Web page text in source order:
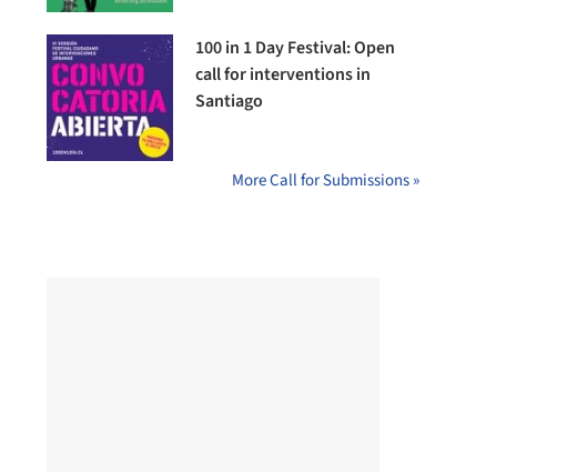
100 in 1 Day Festival: Open
call for interventions in
Santiago
More Call for Submissions »